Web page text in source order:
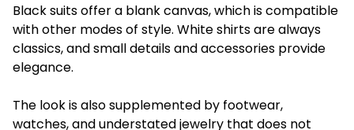
Black suits offer a blank canvas, which is compatible
with other modes of style. White shirts are always
classics, and small details and accessories provide
elegance.
The look is also supplemented by footwear,
watches, and understated jewelry that does not